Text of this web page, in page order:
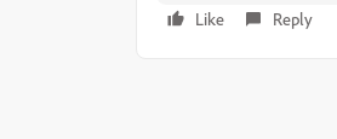
Like Reply